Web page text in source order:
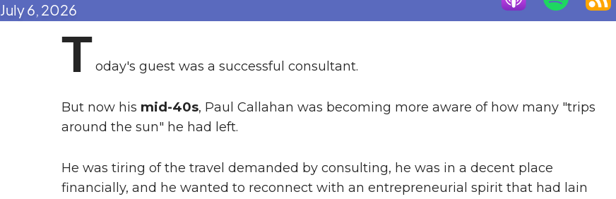
July 6, 2026
Today's guest was a successful consultant.
But now his mid-40s, Paul Callahan was becoming more aware of how many "trips
around the sun" he had left.
He was tiring of the travel demanded by consulting, he was in a decent place
financially, and he wanted to reconnect with an entrepreneurial spirit that had lain